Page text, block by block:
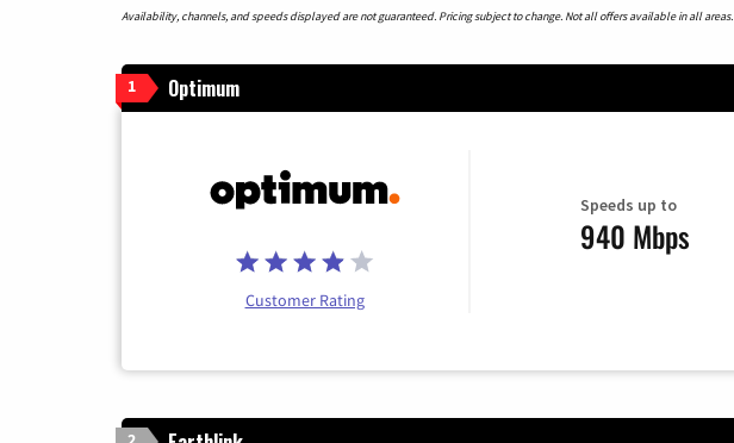
Availability, channels, and speeds displayed are not guaranteed. Pricing subject to change. Not all offers available in all areas.
1 Optimum
Customer Rating
Speeds up to
940 Mbps